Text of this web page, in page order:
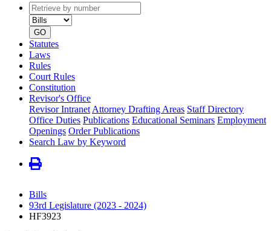
Retrieve
by
number
type
GO
Statutes
Laws
Rules
Court Rules
Constitution
Revisor's Office
Revisor Intranet Attorney Drafting Areas Staff Directory
Office Duties Publications Educational Seminars Employment
Openings Order Publications
Search Law by Keyword
Bills
93rd Legislature (2023 - 2024)
HF3923